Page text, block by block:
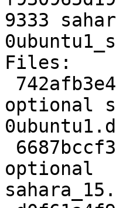
9333
Files:
optional
optional